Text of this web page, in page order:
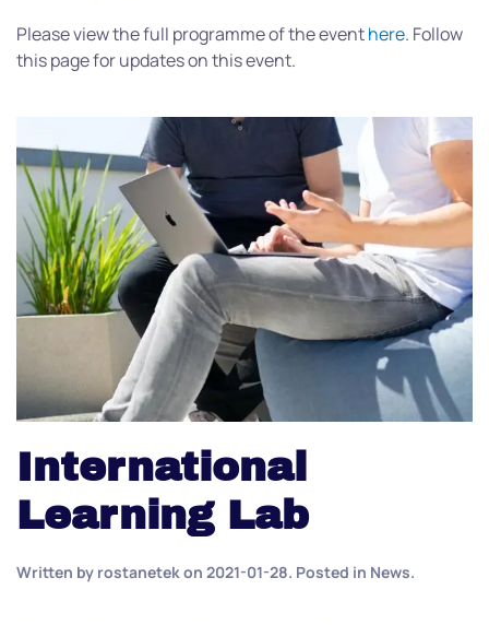
Please view the full programme of the eventhere. Follow
this page for updates on this event.
International
Learning Lab
Written by rostanetekon 2021-01-28. Posted in News.